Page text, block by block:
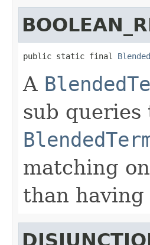
public static final
A
sub queries
matching
than